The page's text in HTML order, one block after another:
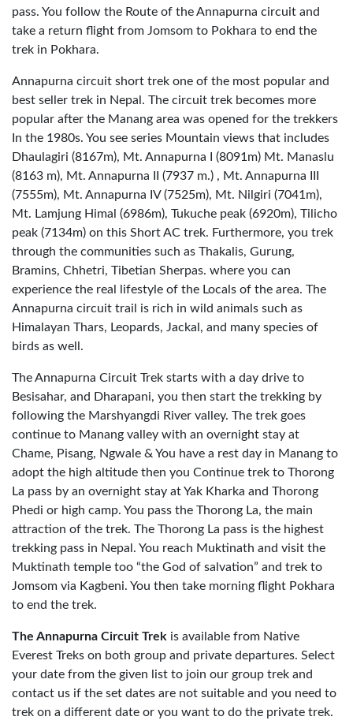
pass. You follow the Route of the Annapurna circuit and
take a return flight from Jomsom to Pokhara to end the
trek in Pokhara.
Annapurna circuit short trek one of the most popular and
best seller trek in Nepal. The circuit trek becomes more
popular after the Manang area was opened for the trekkers
In the 1980s. You see series Mountain views that includes
Dhaulagiri (8167m), Mt. Annapurna I (8091m) Mt. Manaslu
(8163 m), Mt. Annapurna II (7937 m.) , Mt. Annapurna III
(7555m), Mt. Annapurna IV (7525m), Mt. Nilgiri (7041m),
Mt. Lamjung Himal (6986m), Tukuche peak (6920m), Tilicho
peak (7134m) on this Short AC trek. Furthermore, you trek
through the communities such as Thakalis, Gurung,
Bramins, Chhetri, Tibetian Sherpas. where you can
experience the real lifestyle of the Locals of the area. The
Annapurna circuit trail is rich in wild animals such as
Himalayan Thars, Leopards, Jackal, and many species of
birds as well.
The Annapurna Circuit Trek starts with a day drive to
Besisahar, and Dharapani, you then start the trekking by
following the Marshyangdi River valley. The trek goes
continue to Manang valley with an overnight stay at
Chame, Pisang, Ngwale & You have a rest day in Manang to
adopt the high altitude then you Continue trek to Thorong
La pass by an overnight stay at Yak Kharka and Thorong
Phedi or high camp. You pass the Thorong La, the main
attraction of the trek. The Thorong La pass is the highest
trekking pass in Nepal. You reach Muktinath and visit the
Muktinath temple too “the God of salvation” and trek to
Jomsom via Kagbeni. You then take morning flight Pokhara
to end the trek.
The Annapurna Circuit Trek is available from Native
Everest Treks on both group and private departures. Select
your date from the given list to join our group trek and
contact us if the set dates are not suitable and you need to
trek on a different date or you want to do the private trek.